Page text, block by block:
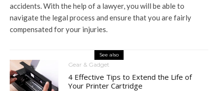
accidents. With the help of a lawyer, you will be able to
navigate the legal process and ensure that you are fairly
compensated for your injuries.
See also
Gear & Gadget
4 Effective Tips to Extend the Life of
Your Printer Cartridge